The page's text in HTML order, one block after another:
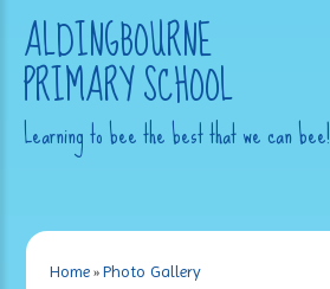
ALDINGBOURNE
PRIMARY SCHOOL
Learning to bee the best that we can bee!
Home »Photo Gallery